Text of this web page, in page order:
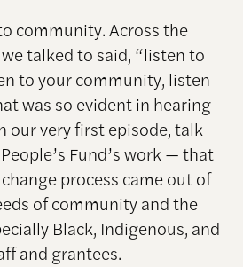
community. Across the
talked to said, “listen to
to your community, listen
was so evident in hearing
our very first episode, talk
Fund’s work — that
process came out of
of community and the
Black, Indigenous, and
and grantees.